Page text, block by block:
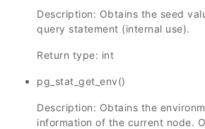
Description: Obtains the seed
query statement (internal use).
Return type: int
pg_stat_get_env()
Description: Obtains the
information of the current node.